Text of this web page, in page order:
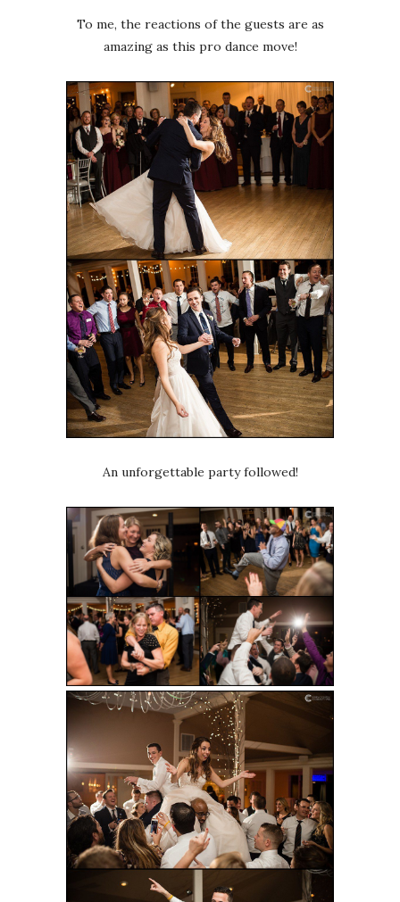
To me, the reactions of the guests are as
amazing as this pro dance move!
An unforgettable party followed!